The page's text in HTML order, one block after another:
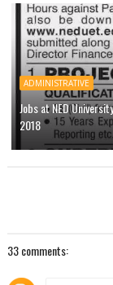
ADMINISTRATIVE
Jobs at NED
2018
33 comments: